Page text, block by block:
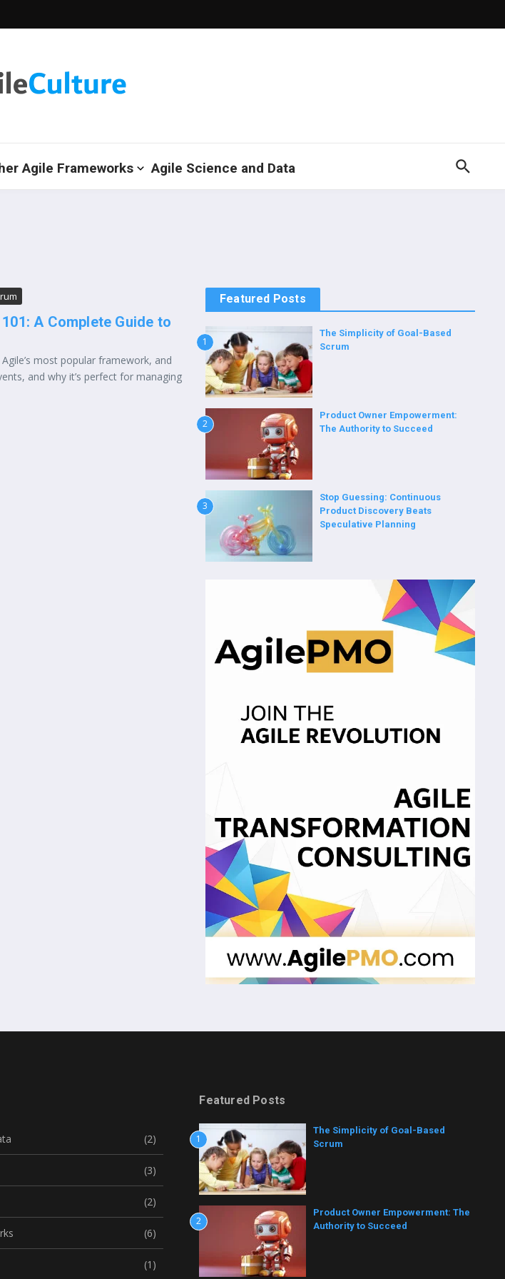
Agile Frameworks Agile Science and Data
A Complete Guide to
most popular framework, and
and why it’s perfect for managing
Featured Posts
1
The Simplicity of Goal-Based
Scrum
2
Product Owner Empowerment:
The Authority to Succeed
3
Stop Guessing: Continuous
Product Discovery Beats
Speculative Planning
(2)
(3)
(2)
(6)
(1)
Featured Posts
1
The Simplicity of Goal-Based
Scrum
2
Product Owner Empowerment: The
Authority to Succeed